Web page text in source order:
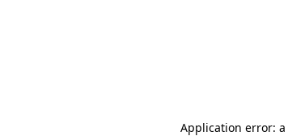
Application error: a